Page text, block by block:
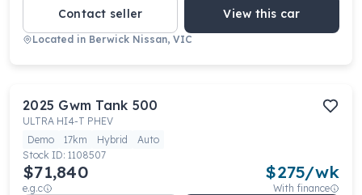
Contact seller View this car
Located in Berwick Nissan, VIC
2025 Gwm Tank 500
ULTRA HI4-T PHEV
Demo
17km Hybrid
Auto
Stock ID: 1108507
$71,840
e.g.c
$275/wk
With finance